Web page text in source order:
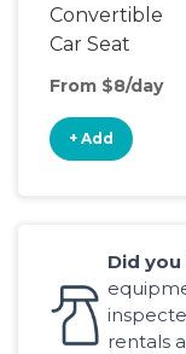
Convertible
Car Seat
From $8/day
+ Add
Did
rentals